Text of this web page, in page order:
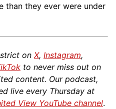
than they ever were under
on X, Instagram,
to never miss out on
content. Our podcast,
live every Thursday at
View YouTube channel.